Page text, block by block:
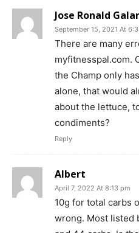
Jose Ronald
September 15, 2021 At
There are many
myfitnesspal.com.
the Champ only
alone, that would
about the lettuce,
condiments?
Reply
Albert
April 7, 2022 At 8:13 pm
10g for total carbs
wrong. Most listed